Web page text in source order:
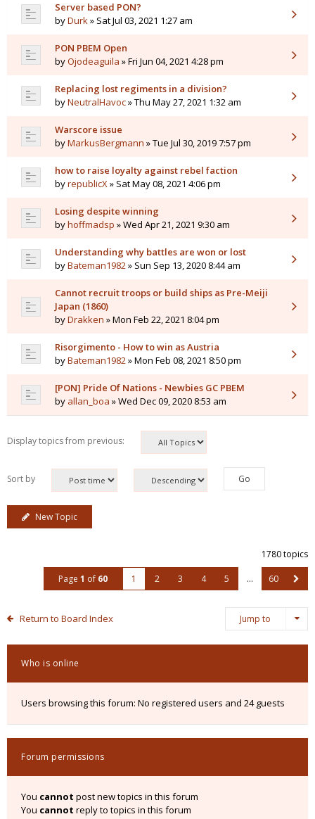
Server based PON?
byDurk» Sat Jul 03, 2021 1:27 am
PON PBEM Open
byOjodeaguila » Fri Jun 04, 2021 4:28 pm
Replacing lost regiments in a division?
byNeutralHavoc» Thu May 27, 2021 1:32 am
Warscore issue
byMarkusBergmann » Tue Jul 30, 2019 7:57 pm
how to raise loyalty against rebel faction
byrepublicX» Sat May 08, 2021 4:06 pm
Losing despite winning
byhoffmadsp » Wed Apr 21, 2021 9:30 am
Understanding why battles are won or lost
byBateman1982» Sun Sep 13, 2020 8:44 am
Cannot recruit troops or build ships as Pre-Meiji
Japan (1860)
byDrakken » Mon Feb 22, 2021 8:04 pm
Risorgimento - How to win as Austria
byBateman1982» Mon Feb 08, 2021 8:50 pm
[PON] Pride Of Nations - Newbies GC PBEM
by allan_boa » Wed Dec 09, 2020 8:53 am
Display topics from previous:
Sort by
New Topic
1780 topics
Page 1 of 60 1 2 3 4 5 … 60
Return to Board Index Jump to
Who is online
Users browsing this forum: No registered users and 24 guests
Forum permissions
You cannot post new topics in this forum
You cannot reply to topics in this forum